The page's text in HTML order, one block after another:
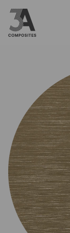
search
term